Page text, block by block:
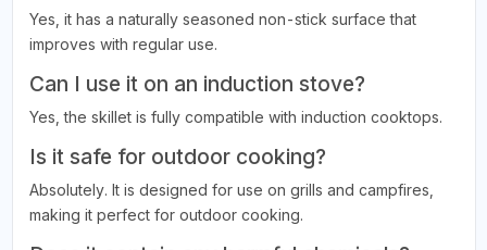
Yes, it has a naturally seasoned non-stick surface that
improves with regular use.
Can I use it on an induction stove?
Yes, the skillet is fully compatible with induction cooktops.
Is it safe for outdoor cooking?
Absolutely. It is designed for use on grills and campfires,
making it perfect for outdoor cooking.